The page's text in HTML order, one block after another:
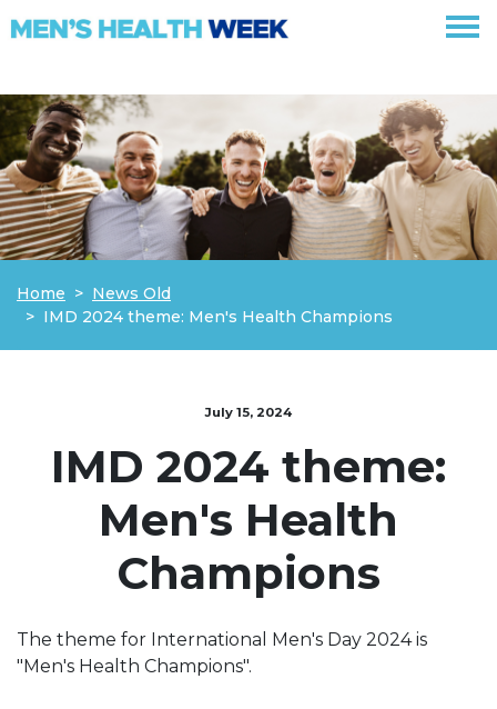
Skip navigation
Home
News Old
IMD 2024 theme: Men's Health Champions
July 15, 2024
IMD 2024 theme:
Men's Health
Champions
The theme for International Men's Day 2024 is
"Men's Health Champions".